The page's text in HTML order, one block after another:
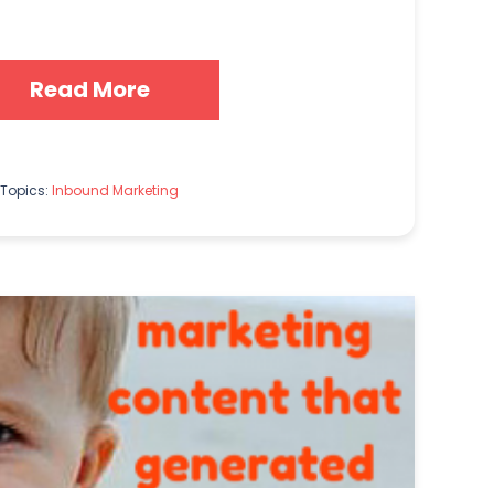
Read More
Topics: Inbound Marketing